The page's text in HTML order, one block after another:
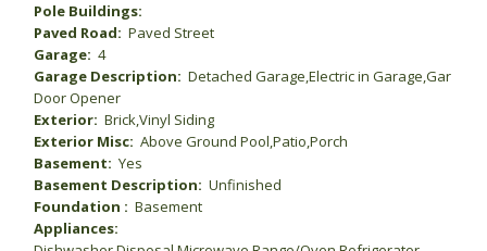
Pole Buildings:
Paved Road: Paved Street
Garage: 4
Garage Description: Detached Garage,Electric in Garage,Gar
Door Opener
Exterior: Brick,Vinyl Siding
Exterior Misc: Above Ground Pool,Patio,Porch
Basement: Yes
Basement Description: Unfinished
Foundation : Basement
Appliances: